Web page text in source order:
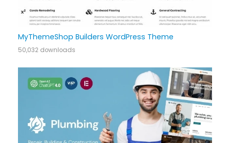
MyThemeShop Builders WordPress Theme
50,032 downloads